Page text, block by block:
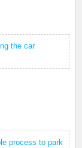
the car
process to park